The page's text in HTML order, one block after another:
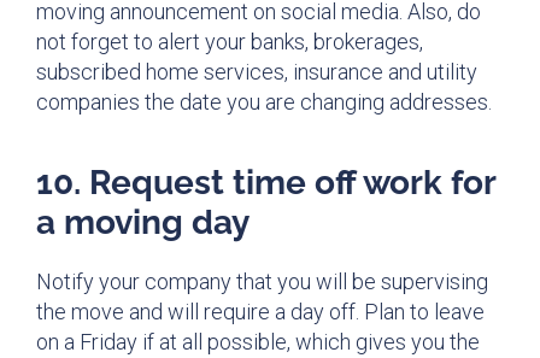
moving announcement on social media. Also, do
not forget to alert your banks, brokerages,
subscribed home services, insurance and utility
companies the date you are changing addresses.
10. Request time off work for
a moving day
Notify your company that you will be supervising
the move and will require a day off. Plan to leave
on a Friday if at all possible, which gives you the